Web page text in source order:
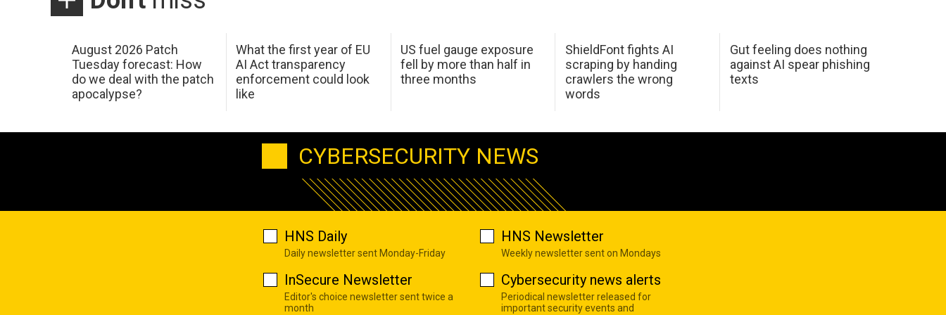
August 2026 Patch
Tuesday forecast: How
do we deal with the patch
apocalypse?
What the first year of EU
AI Act transparency
enforcement could look
like
US fuel gauge exposure
fell by more than half in
three months
ShieldFont fights AI
scraping by handing
crawlers the wrong
words
Gut feeling does nothing
against AI spear phishing
texts
CYBERSECURITY NEWS
HNS Daily
Daily newsletter sent Monday-Friday
HNS Newsletter
Weekly newsletter sent on Mondays
InSecure Newsletter
Editor's choice newsletter sent twice a
month
Cybersecurity news alerts
Periodical newsletter released for
important security events and